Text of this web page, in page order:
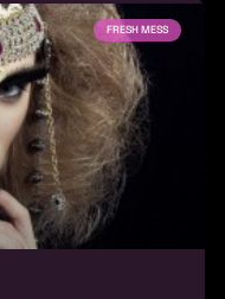
FRESH MESS